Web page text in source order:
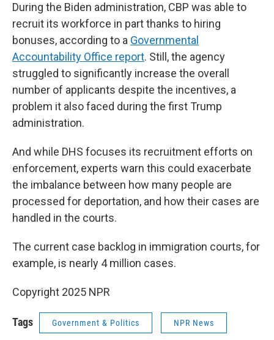
During the Biden administration, CBP was able to
recruit its workforce in part thanks to hiring
bonuses, according to a Governmental
Accountability Office report. Still, the agency
struggled to significantly increase the overall
number of applicants despite the incentives, a
problem it also faced during the first Trump
administration.
And while DHS focuses its recruitment efforts on
enforcement, experts warn this could exacerbate
the imbalance between how many people are
processed for deportation, and how their cases are
handled in the courts.
The current case backlog in immigration courts, for
example, is nearly 4 million cases.
Copyright 2025 NPR
Tags Government & Politics NPR News